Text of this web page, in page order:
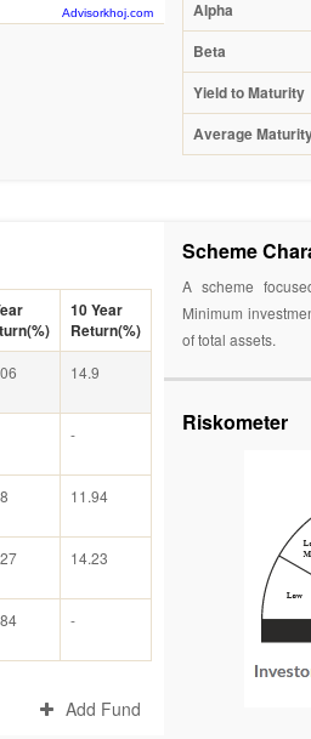
Advisorkhoj.com Alpha
Beta
Yield to Maturity
Average
10 Year
Return(%)
14.9
-
11.94
14.23
-
Add Fund
Scheme
A scheme
Minimum
of total assets.
Riskometer